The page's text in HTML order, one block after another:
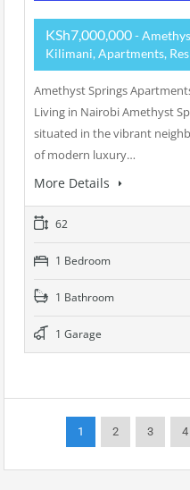
KSh7,000,000-
Kilimani, Apartments,
Amethyst Springs
Living in Nairobi Amethyst
situated in the vibrant
of modern luxury…
More Details
62
1 Bedroom
1 Bathroom
1 Garage
1 2 3 4